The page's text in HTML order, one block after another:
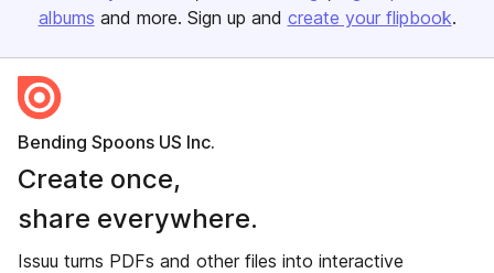
albums and more. Sign up and create your flipbook.
Bending Spoons US Inc.
Create once,
share everywhere.
Issuu turns PDFs and other files into interactive